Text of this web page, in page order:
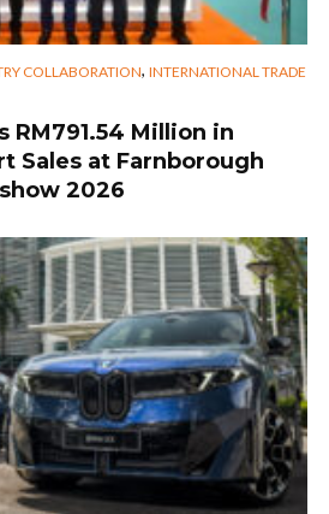
COLLABORATION, INTERNATIONAL TRADE
RM791.54 Million in
Sales at Farnborough
2026